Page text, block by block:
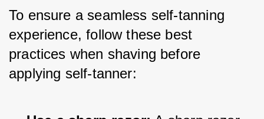
To ensure a seamless self-tanning
experience, follow these best
practices when shaving before
applying self-tanner: